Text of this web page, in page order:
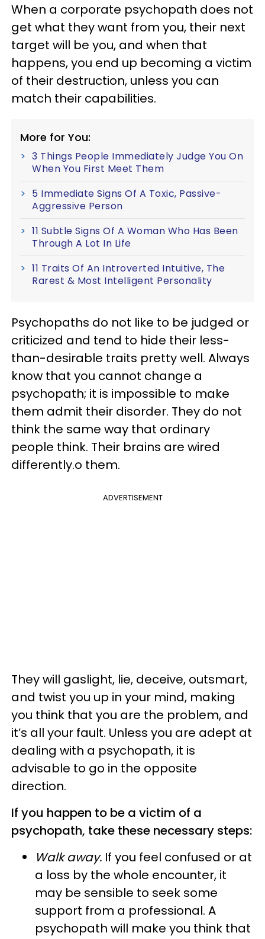
When a corporate psychopath does not
get what they want from you, their next
target will be you, and when that
happens, you end up becoming a victim
of their destruction, unless you can
match their capabilities.
More for You:
3 Things People Immediately Judge You On
When You First Meet Them
5 Immediate Signs Of A Toxic, Passive-
Aggressive Person
11 Subtle Signs Of A Woman Who Has Been
Through A Lot In Life
11 Traits Of An Introverted Intuitive, The
Rarest & Most Intelligent Personality
Psychopaths do not like to be judged or
criticized and tend to hide their less-
than-desirable traits pretty well. Always
know that you cannot change a
psychopath; it is impossible to make
them admit their disorder. They do not
think the same way that ordinary
people think. Their brains are wired
differently.o them.
ADVERTISEMENT
They will gaslight, lie, deceive, outsmart,
and twist you up in your mind, making
you think that you are the problem, and
it’s all your fault. Unless you are adept at
dealing with a psychopath, it is
advisable to go in the opposite
direction.
If you happen to be a victim of a
psychopath, take these necessary steps:
Walk away. If you feel confused or at
a loss by the whole encounter, it
may be sensible to seek some
support from a professional. A
psychopath will make you think that